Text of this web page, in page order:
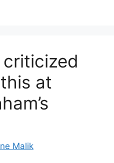
criticized
at
Malik